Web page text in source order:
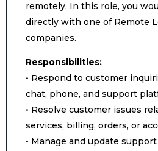
remotely. In this role, you
directly with one of Remote
companies.
Responsibilities:
• Respond to customer
chat, phone, and support
• Resolve customer issues
services, billing, orders, or
• Manage and update